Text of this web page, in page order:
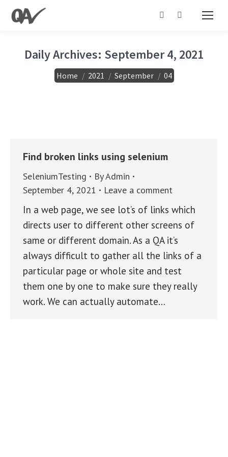
Search:
Daily Archives: September 4, 2021
You are here:
Home 2021 September 04
Find broken links using selenium
SeleniumTesting ByAdmin
September 4, 2021
Leave a comment
In a web page, we see lot’s of links which
directs user to different other screens of
same or different domain. As a QA it’s
always difficult to gather all the links of a
particular page or whole site and test
them one by one to make sure they really
work. We can actually automate…